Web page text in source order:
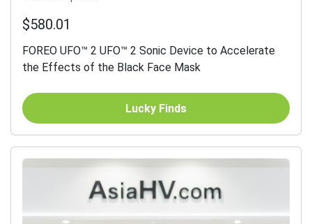
$580.01
FOREO UFO™ 2 UFO™ 2 Sonic Device to Accelerate
the Effects of the Black Face Mask
Lucky Finds